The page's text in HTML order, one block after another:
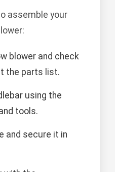
assemble your
blower and check
the parts list.
using the
tools.
and secure it in